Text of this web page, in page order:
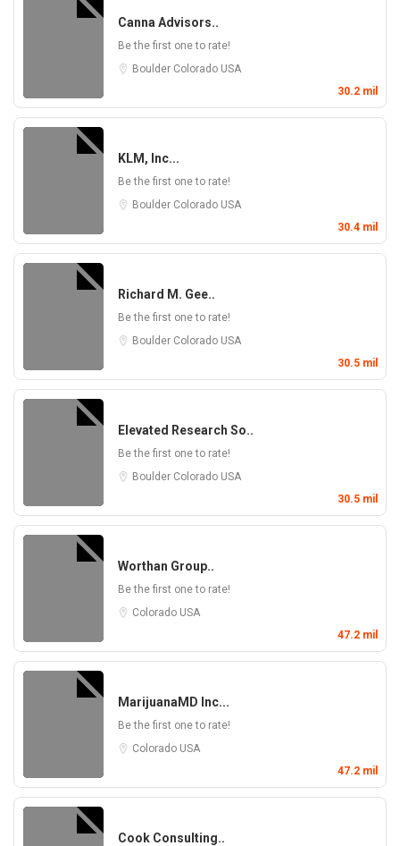
Canna Advisors..
Be the first one to rate!
Boulder Colorado USA
30.2 mil
KLM, Inc...
Be the first one to rate!
Boulder Colorado USA
30.4 mil
Richard M. Gee..
Be the first one to rate!
Boulder Colorado USA
30.5 mil
Elevated Research So..
Be the first one to rate!
Boulder Colorado USA
30.5 mil
Worthan Group..
Be the first one to rate!
Colorado USA
47.2 mil
MarijuanaMD Inc...
Be the first one to rate!
Colorado USA
47.2 mil
Cook Consulting..